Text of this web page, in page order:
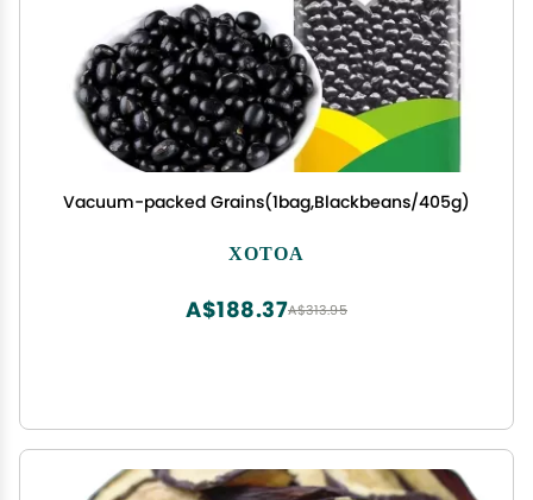
Vacuum-packed Grains(1bag,Blackbeans/405g)
XOTOA
A$313.95
A$188.37